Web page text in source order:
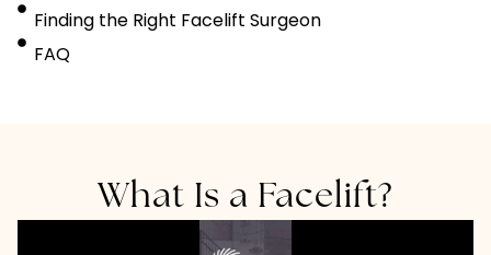
Finding the Right Facelift Surgeon
FAQ
What Is a Facelift?